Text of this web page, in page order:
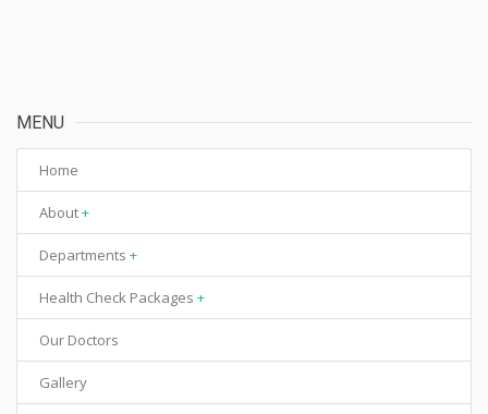
MENU
Home
About
Departments
Health Check Packages
Our Doctors
Gallery